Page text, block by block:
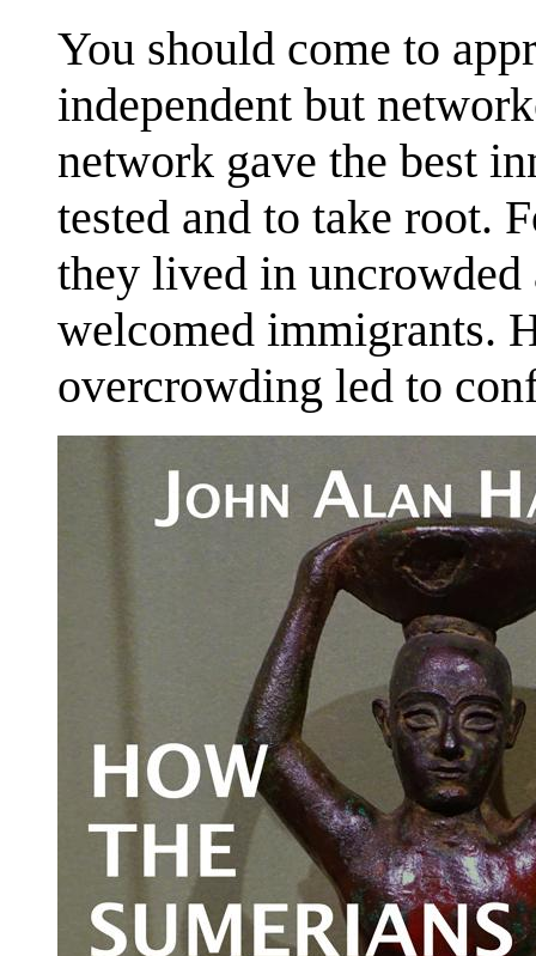
You should come to
independent but
network gave the best
tested and to take root.
they lived in
welcomed immigrants.
overcrowding led to